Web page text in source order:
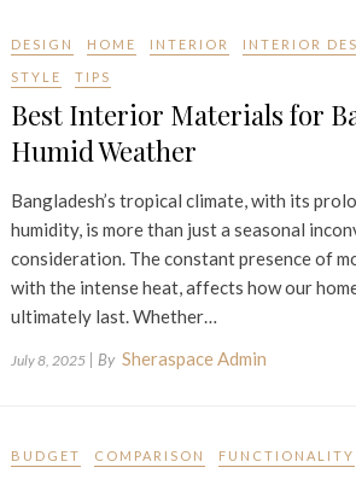
DESIGN HOME INTERIOR INTERIOR
STYLE TIPS
Best Interior Materials for
Humid Weather
Bangladesh’s tropical climate, with its
humidity, is more than just a seasonal
consideration. The constant presence of
with the intense heat, affects how our
ultimately last. Whether…
July 8, 2025 | By Sheraspace Admin
BUDGET COMPARISON FUNCTIONALITY